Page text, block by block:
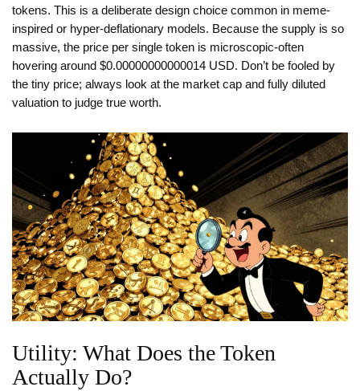
tokens. This is a deliberate design choice common in meme-
inspired or hyper-deflationary models. Because the supply is so
massive, the price per single token is microscopic-often
hovering around $0.00000000000014 USD. Don’t be fooled by
the tiny price; always look at the market cap and fully diluted
valuation to judge true worth.
Utility: What Does the Token
Actually Do?